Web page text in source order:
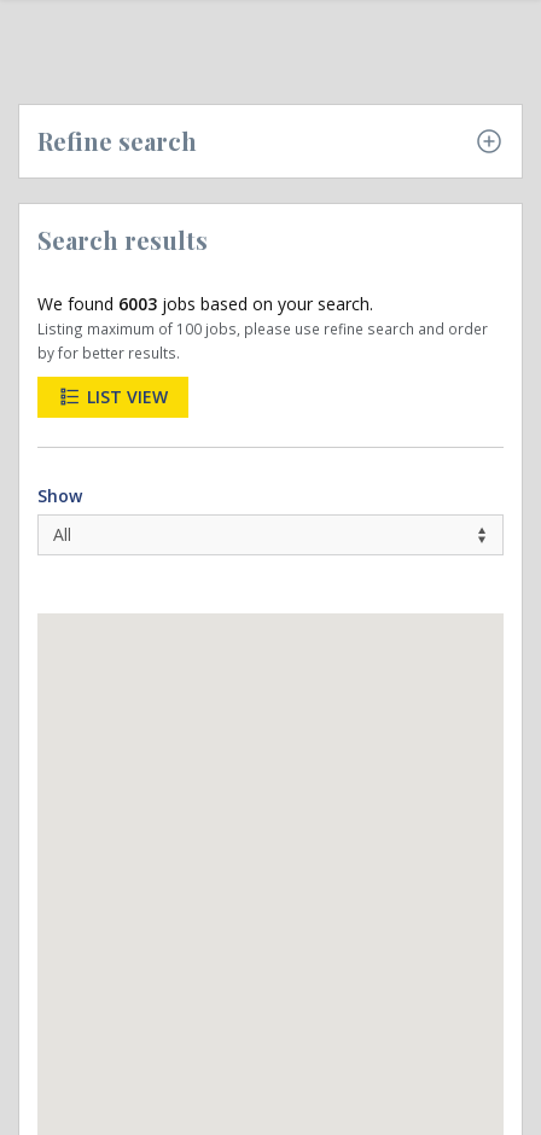
Refine search
Search results
We found 6003 jobs based on your search.
Listing maximum of 100 jobs, please use refine search and order
by for better results.
LIST VIEW
Show